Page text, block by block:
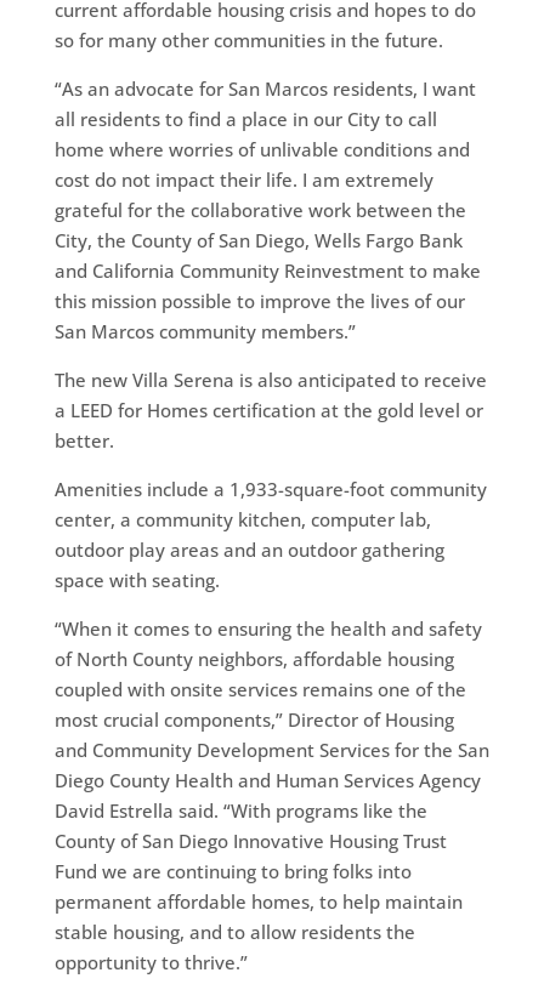
current affordable housing crisis and hopes to do
so for many other communities in the future.
“As an advocate for San Marcos residents, I want
all residents to find a place in our City to call
home where worries of unlivable conditions and
cost do not impact their life. I am extremely
grateful for the collaborative work between the
City, the County of San Diego, Wells Fargo Bank
and California Community Reinvestment to make
this mission possible to improve the lives of our
San Marcos community members.”
The new Villa Serena is also anticipated to receive
a LEED for Homes certification at the gold level or
better.
Amenities include a 1,933-square-foot community
center, a community kitchen, computer lab,
outdoor play areas and an outdoor gathering
space with seating.
“When it comes to ensuring the health and safety
of North County neighbors, affordable housing
coupled with onsite services remains one of the
most crucial components,” Director of Housing
and Community Development Services for the San
Diego County Health and Human Services Agency
David Estrella said. “With programs like the
County of San Diego Innovative Housing Trust
Fund we are continuing to bring folks into
permanent affordable homes, to help maintain
stable housing, and to allow residents the
opportunity to thrive.”